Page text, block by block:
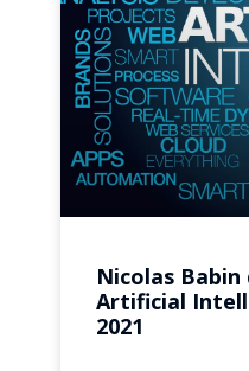
Nicolas
Artificial
2021